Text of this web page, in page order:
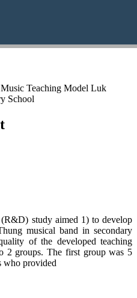
Teaching Model Luk
School
study aimed 1) to develop
musical band in secondary
of the developed teaching
2 groups. The first group was 5
who provided